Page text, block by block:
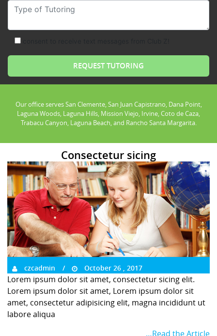
Type of Tutoring
Our office serves San Clemente, San Juan Capistrano, Dana Point,
Laguna Woods, Laguna Hills, Mission Viejo, Irvine, Coto de Caza,
Trabacu Canyon, Laguna Beach, and Rancho Santa Margarita.
Consectetur sicing
czcadmin October 26 , 2017
Lorem ipsum dolor sit amet, consectetur sicing elit.
Lorem ipsum dolor sit amet, Lorem ipsum dolor sit
amet, consectetur adipisicing elit, magna incididunt ut
labore aliqua
…Read the Article